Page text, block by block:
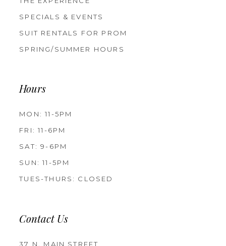
SPECIALS & EVENTS
SUIT RENTALS FOR PROM
SPRING/SUMMER HOURS
Hours
MON: 11-5PM
FRI: 11-6PM
SAT: 9-6PM
SUN: 11-5PM
TUES-THURS: CLOSED
Contact Us
37 N. MAIN STREET